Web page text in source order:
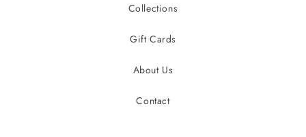
Collections
Gift Cards
About Us
Contact